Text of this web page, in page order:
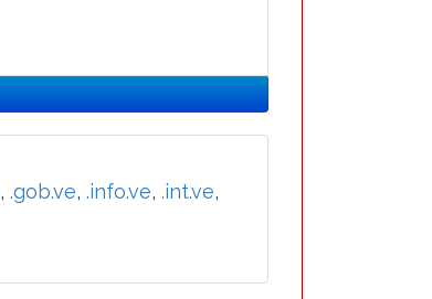
, .gob.ve, .info.ve, .int.ve,